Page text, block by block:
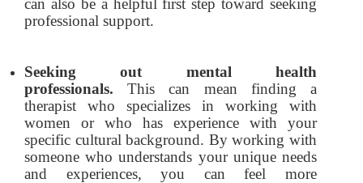
can also be a helpful first step toward seeking
professional support.
Seeking out mental health
professionals. This can mean finding a
therapist who specializes in working with
women or who has experience with your
specific cultural background. By working with
someone who understands your unique needs
and experiences, you can feel more